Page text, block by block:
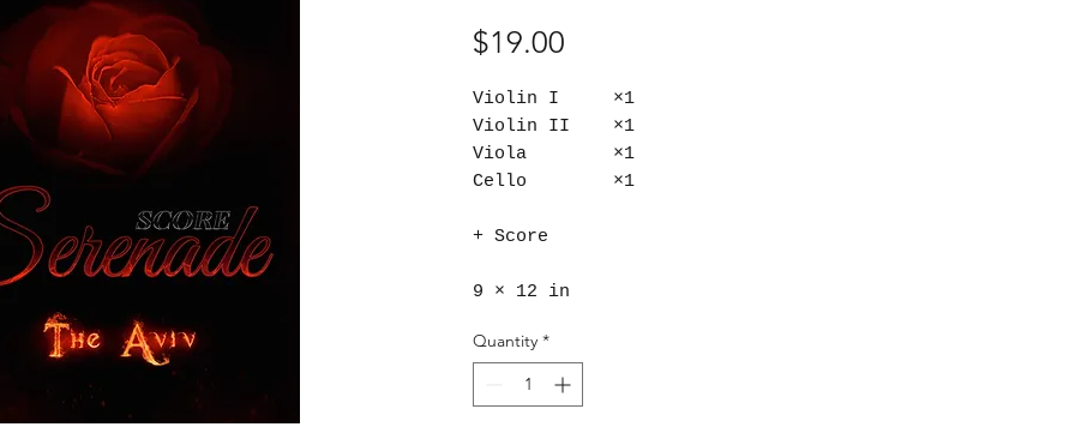
$19.00
Violin I ×1
Violin II ×1
Viola ×1
Cello ×1
+ Score
9 × 12 in
Quantity *